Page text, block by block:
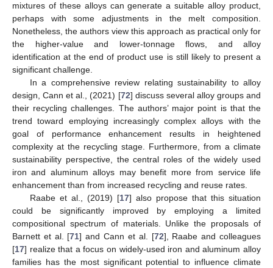
mixtures of these alloys can generate a suitable alloy product,
perhaps with some adjustments in the melt composition.
Nonetheless, the authors view this approach as practical only for
the higher-value and lower-tonnage flows, and alloy
identification at the end of product use is still likely to present a
significant challenge.
In a comprehensive review relating sustainability to alloy
design, Cann et al., (2021) [72] discuss several alloy groups and
their recycling challenges. The authors’ major point is that the
trend toward employing increasingly complex alloys with the
goal of performance enhancement results in heightened
complexity at the recycling stage. Furthermore, from a climate
sustainability perspective, the central roles of the widely used
iron and aluminum alloys may benefit more from service life
enhancement than from increased recycling and reuse rates.
Raabe et al., (2019) [17] also propose that this situation
could be significantly improved by employing a limited
compositional spectrum of materials. Unlike the proposals of
Barnett et al. [71] and Cann et al. [72], Raabe and colleagues
[17] realize that a focus on widely-used iron and aluminum alloy
families has the most significant potential to influence climate